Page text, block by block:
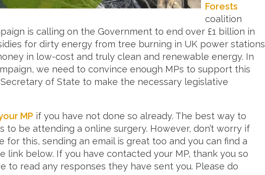
Forests
coalition
is calling on the Government to end over £1 billion in
for dirty energy from tree burning in UK power stations
in low-cost and truly clean and renewable energy. In
we need to convince enough MPs to support this
of State to make the necessary legislative
MP if you have not done so already. The best way to
to be attending a online surgery. However, don’t worry if
for this, sending an email is great too and you can find a
link below. If you have contacted your MP, thank you so
to read any responses they have sent you. Please do